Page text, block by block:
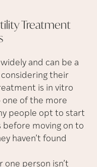
Treatment
and can be a
their
is in vitro
one of the more
people opt to start
moving on to
haven’t found
one person isn’t